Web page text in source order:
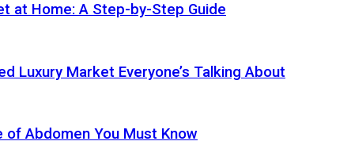
at Home: A Step-by-Step Guide
Luxury Market Everyone’s Talking About
Abdomen You Must Know